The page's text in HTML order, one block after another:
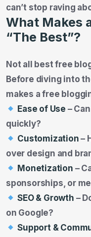
can’t stop raving
What Makes
“The Best”?
Not all best free
Before diving into
makes a free
Ease of Use –
quickly?
Customization –
over design and
Monetization –
sponsorships, or
SEO & Growth –
on Google?
Support &